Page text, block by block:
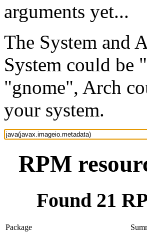
arguments yet...
The System and
System could be
"gnome", Arch
your system.
RPM
Found 21
Package